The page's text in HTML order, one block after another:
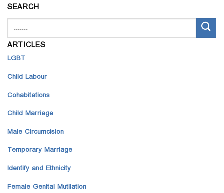
SEARCH
ARTICLES
LGBT
Child Labour
Cohabitations
Child Marriage
Male Circumcision
Temporary Marriage
Identify and Ethnicity
Female Genital Mutilation